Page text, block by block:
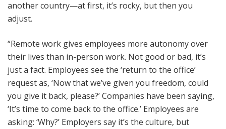
another country—at first, it’s rocky, but then you
adjust.
“Remote work gives employees more autonomy over
their lives than in-person work. Not good or bad, it’s
just a fact. Employees see the ‘return to the office’
request as, ‘Now that we’ve given you freedom, could
you give it back, please?’ Companies have been saying,
‘It’s time to come back to the office.’ Employees are
asking: ‘Why?’ Employers say it’s the culture, but